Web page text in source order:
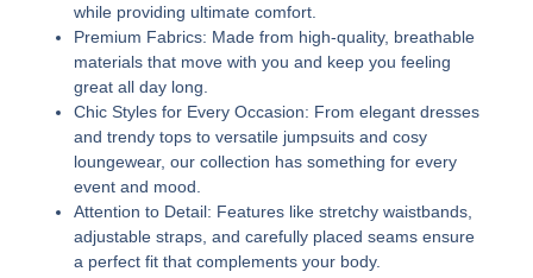
while providing ultimate comfort.
Premium Fabrics: Made from high-quality, breathable
materials that move with you and keep you feeling
great all day long.
Chic Styles for Every Occasion: From elegant dresses
and trendy tops to versatile jumpsuits and cosy
loungewear, our collection has something for every
event and mood.
Attention to Detail: Features like stretchy waistbands,
adjustable straps, and carefully placed seams ensure
a perfect fit that complements your body.